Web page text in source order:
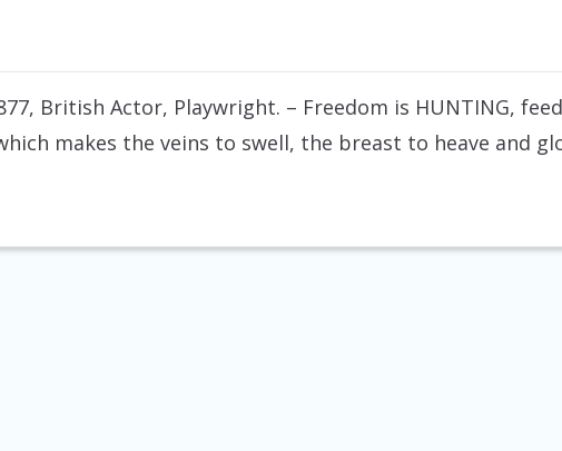
British Actor, Playwright. – Freedom is HUNTING,
makes the veins to swell, the breast to heave and